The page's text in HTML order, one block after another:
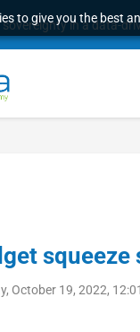
to give you the best
Chinese Life
October 19, 2022,